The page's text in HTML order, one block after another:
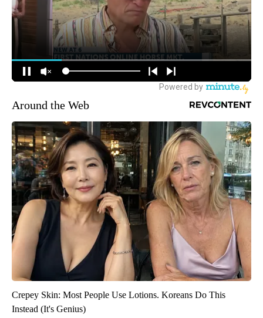
Around the Web
Crepey Skin: Most People Use Lotions. Koreans Do This
Instead (It's Genius)